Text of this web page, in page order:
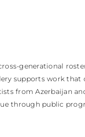
generational
supports work
from Azerbaijan
through public